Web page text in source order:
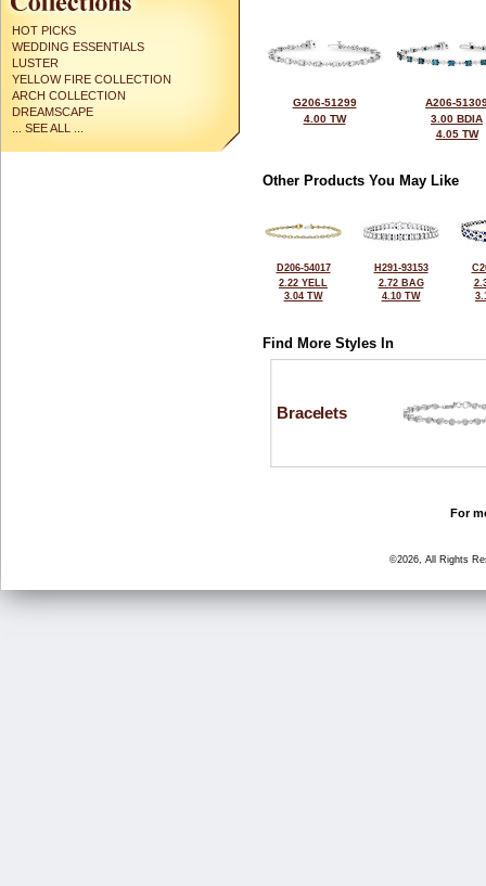
HOT PICKS
WEDDING ESSENTIALS
LUSTER
YELLOW FIRE COLLECTION
ARCH COLLECTION
DREAMSCAPE
... SEE ALL ...
G206-51299
4.00 TW
A206-
3.00 BDIA
4.05 TW
Other Products You May Like
D206-54017
2.22 YELL
3.04 TW
H291-93153
2.72 BAG
4.10 TW
Find More Styles In
Bracelets
For
©2026, All Rights